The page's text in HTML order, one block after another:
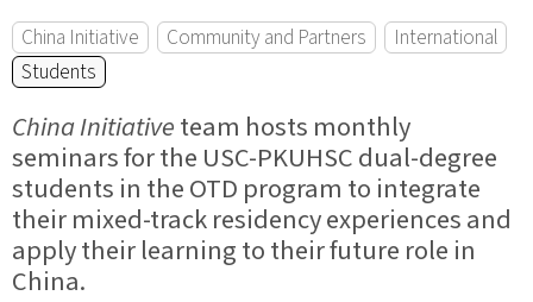
China Initiative Community and Partners
International
Students
China Initiativeteam hosts monthly
seminars for the USC-PKUHSC dual-degree
students in the OTD program to integrate
their mixed-track residency experiences and
apply their learning to their future role in
China.